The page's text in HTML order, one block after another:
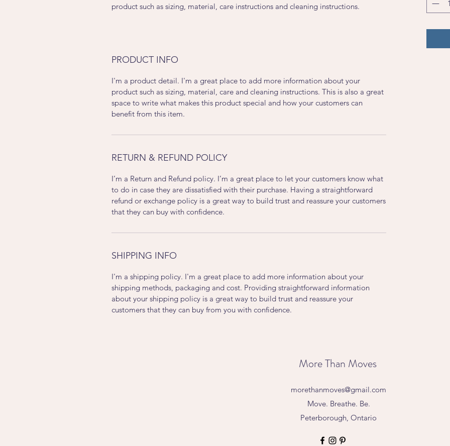
product such as sizing, material, care instructions and cleaning instructions.
PRODUCT INFO
I'm a product detail. I'm a great place to add more information about your
product such as sizing, material, care and cleaning instructions. This is also a great
space to write what makes this product special and how your customers can
benefit from this item.
RETURN & REFUND POLICY
I’m a Return and Refund policy. I’m a great place to let your customers know what
to do in case they are dissatisfied with their purchase. Having a straightforward
refund or exchange policy is a great way to build trust and reassure your customers
that they can buy with confidence.
SHIPPING INFO
I'm a shipping policy. I'm a great place to add more information about your
shipping methods, packaging and cost. Providing straightforward information
about your shipping policy is a great way to build trust and reassure your
customers that they can buy from you with confidence.
More Than Moves
morethanmoves@gmail.com
Move. Breathe. Be.
Peterborough, Ontario